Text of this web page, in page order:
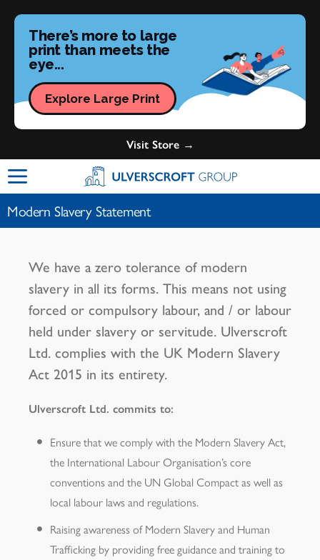
There’s more to large
print than meets the
eye...
Explore Large Print
Visit Store →
Ulverscroft Group Logo
Modern Slavery Statement
We have a zero tolerance of modern
slavery in all its forms. This means not using
forced or compulsory labour, and / or labour
held under slavery or servitude. Ulverscroft
Ltd. complies with the UK Modern Slavery
Act 2015 in its entirety.
Ulverscroft Ltd. commits to:
Ensure that we comply with the Modern Slavery Act,
the International Labour Organisation’s core
conventions and the UN Global Compact as well as
local labour laws and regulations.
Raising awareness of Modern Slavery and Human
Trafficking by providing free guidance and training to